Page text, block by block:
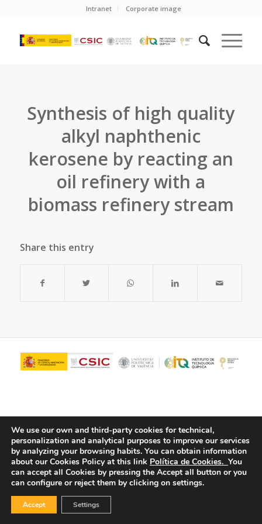
Intranet Corporate image
Synthesis of high quality
alkyl naphthenic
kerosene by reacting an
oil refinery with a
biomass refinery stream
Share this entry
© Copyright - ITQ - Privacy Policy -Cookies Policy
We use our own and third-party cookies for technical,
personalization and analytical purposes to improve our services
by analyzing your browsing habits. You can obtain information
about our Cookies Policy at this link Política de Cookies. You
can accept all Cookies by pressing the Accept all button or you
can configure or reject them by clicking on settings.
Accept Settings